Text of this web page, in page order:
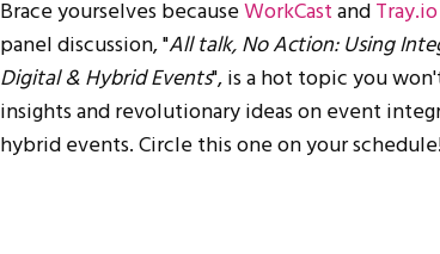
Brace yourselves becauseWorkCastandTray.io
panel discussion, "All talk, No Action: Using
Digital & Hybrid Events", is a hot topic you
insights and revolutionary ideas on event
hybrid events. Circle this one on your